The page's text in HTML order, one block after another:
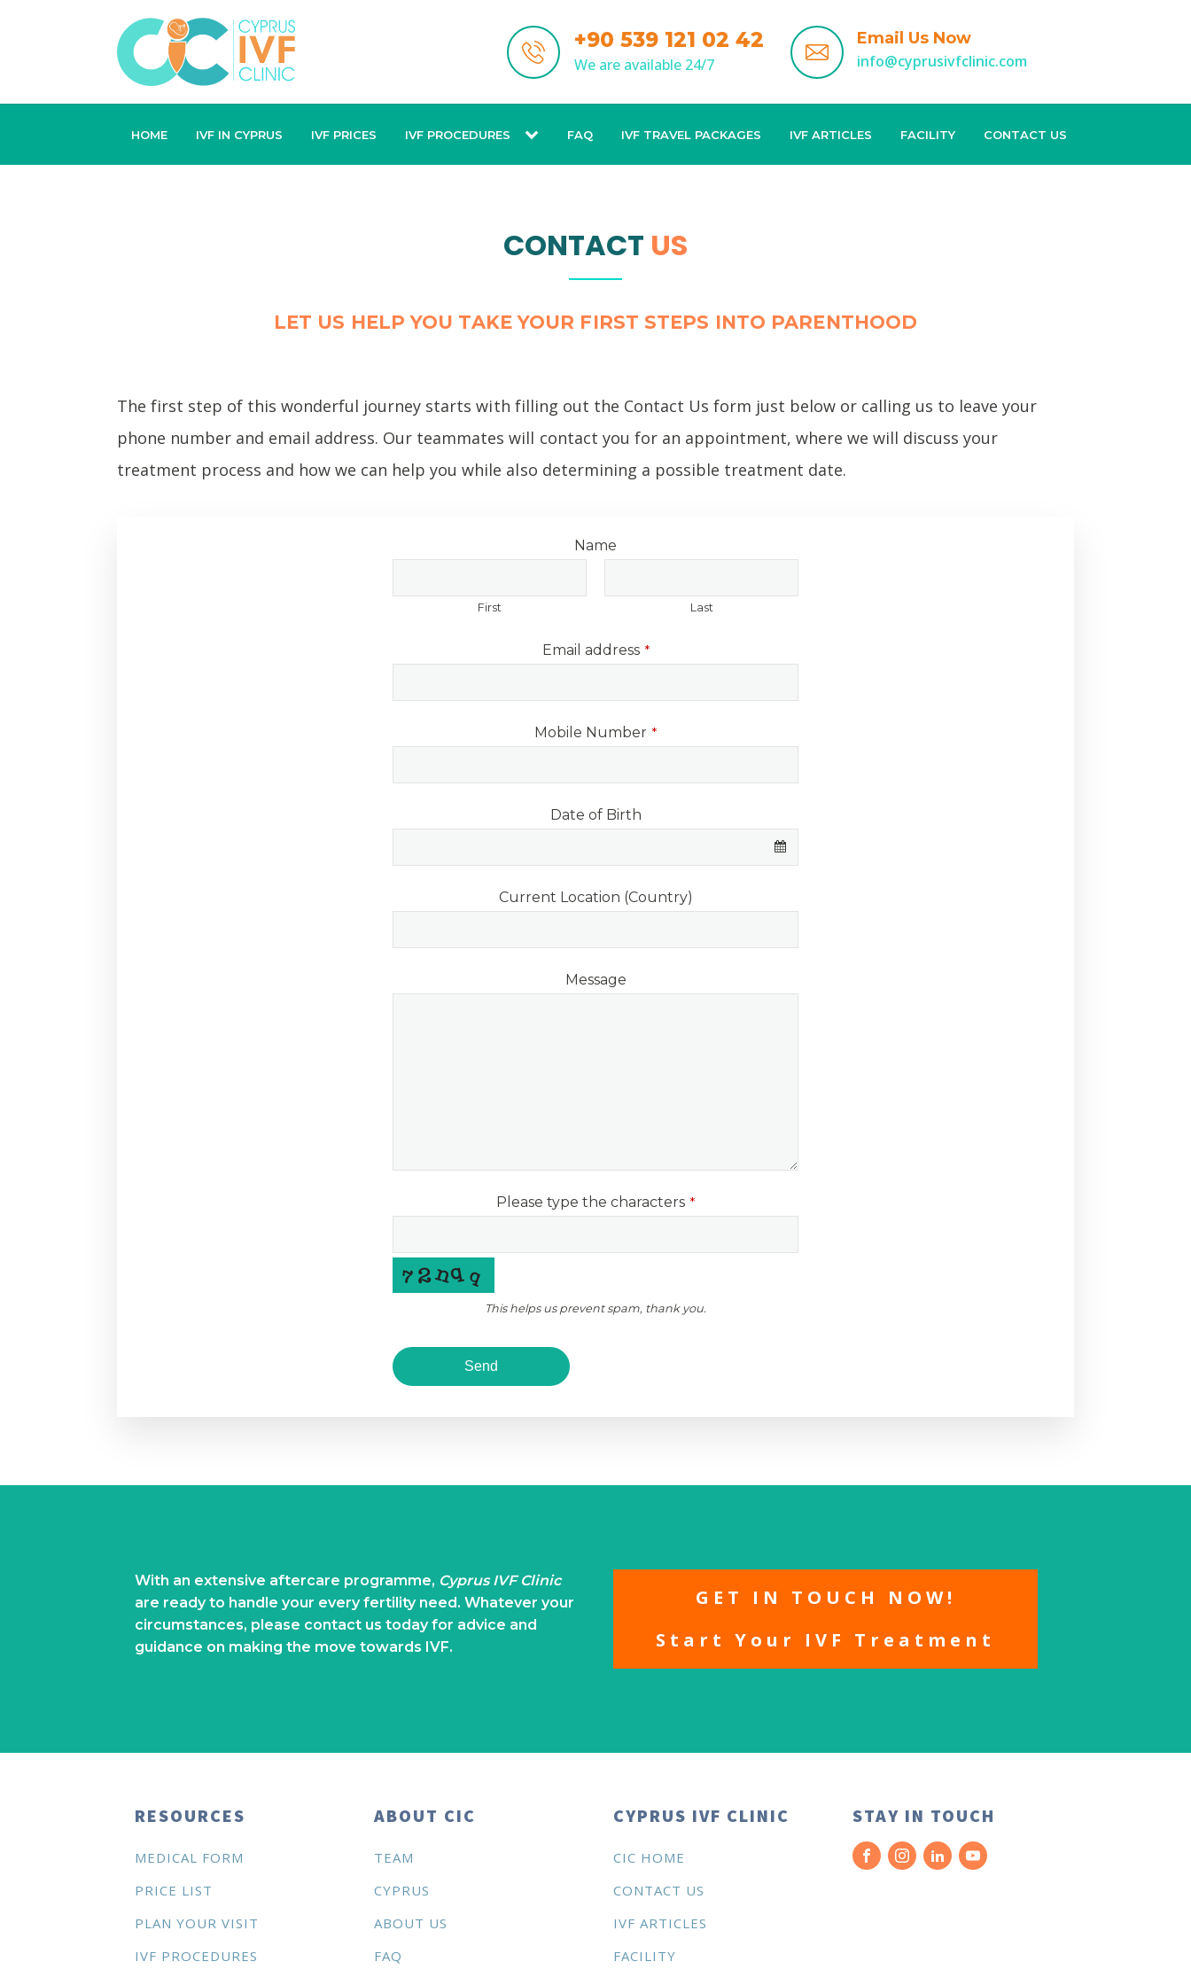
+90 539 121 02 42
We are available 24/7
Email Us Now
info@cyprusivfclinic.com
HOME IVF IN CYPRUS IVF PRICES IVF PROCEDURES FAQ IVF TRAVEL PACKAGES IVF ARTICLES FACILITY CONTACT US
CONTACT US
LET US HELP YOU TAKE YOUR FIRST STEPS INTO PARENTHOOD
The first step of this wonderful journey starts with filling out the Contact Us form just below or calling us to leave your
phone number and email address. Our teammates will contact you for an appointment, where we will discuss your
treatment process and how we can help you while also determining a possible treatment date.
Name
First Last
Email address *
Mobile Number *
Date of Birth
Current Location (Country)
Message
Please type the characters *
This helps us prevent spam, thank you.
Send
With an extensive aftercare programme, Cyprus IVF Clinic
are ready to handle your every fertility need. Whatever your
circumstances, please contact us today for advice and
guidance on making the move towards IVF.
GET IN TOUCH NOW!
Start Your IVF Treatment
RESOURCES
MEDICAL FORM
PRICE LIST
PLAN YOUR VISIT
IVF PROCEDURES
ABOUT CIC
TEAM
CYPRUS
ABOUT US
FAQ
CYPRUS IVF CLINIC
CIC HOME
CONTACT US
IVF ARTICLES
FACILITY
STAY IN TOUCH